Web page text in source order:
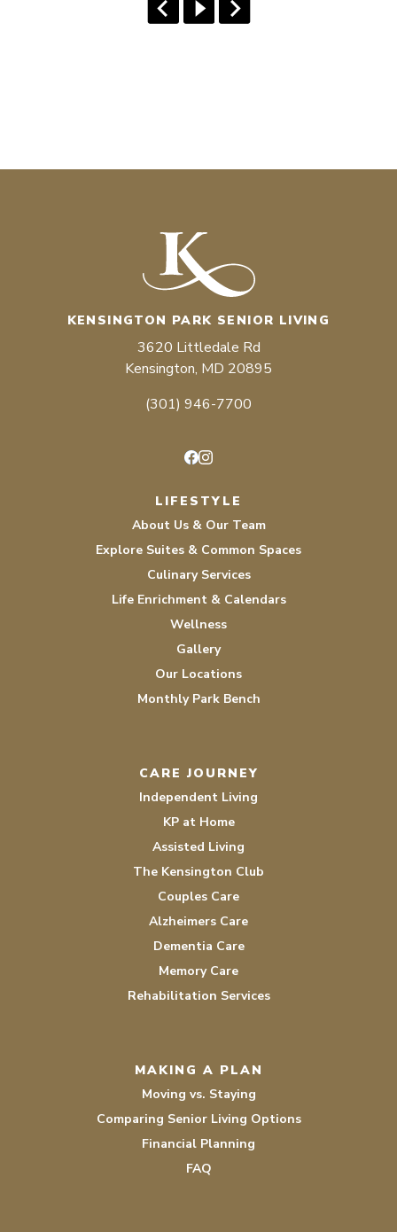
KENSINGTON PARK SENIOR LIVING
3620 Littledale Rd
Kensington, MD 20895
(301) 946-7700
LIFESTYLE
About Us & Our Team
Explore Suites & Common Spaces
Culinary Services
Life Enrichment & Calendars
Wellness
Gallery
Our Locations
Monthly Park Bench
CARE JOURNEY
Independent Living
KP at Home
Assisted Living
The Kensington Club
Couples Care
Alzheimers Care
Dementia Care
Memory Care
Rehabilitation Services
MAKING A PLAN
Moving vs. Staying
Comparing Senior Living Options
Financial Planning
FAQ